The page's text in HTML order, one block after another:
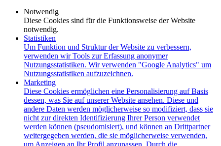
Notwendig
Diese Cookies sind für die Funktionsweise der Website
notwendig.
Statistiken
Um Funktion und Struktur der Website zu verbessern,
verwenden wir Tools zur Erfassung anonymer
Nutzungsstatistiken. Wir verwenden "Google Analytics" um
Nutzungsstatistiken aufzuzeichnen.
Marketing
Diese Cookies ermöglichen eine Personalisierung auf Basis
dessen, was Sie auf unserer Website ansehen. Diese und
andere Daten werden möglicherweise so modifiziert, dass sie
nicht zur direkten Identifizierung Ihrer Person verwendet
werden können (pseudomisiert), und können an Drittpartner
weitergegeben werden, die sie möglicherweise verwenden,
um Anzeigen an Ihr Profil anzupassen. Durch die